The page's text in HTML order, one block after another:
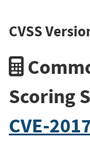
CVSS
Scoring
CVE-